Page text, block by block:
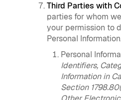
Third Parties with
parties for whom
your permission to
Personal
Personal
Identifiers,
Information in
Section